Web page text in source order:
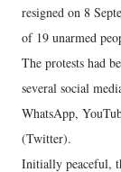
resigned on 8
of 19 unarmed
The protests had
several social
WhatsApp,
(Twitter).
Initially peaceful,